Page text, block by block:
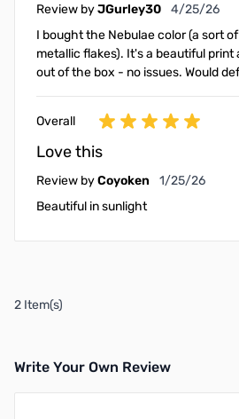
Review byJGurley30 April 25, 2026
4/25/26
I bought the Nebulae color (a sort
metallic flakes). It's a beautiful print
out of the box - no issues. Would
Overall
Love this
Review byCoyoken January 25,
1/25/26
Beautiful in sunlight
2 Item(s)
Write Your Own Review